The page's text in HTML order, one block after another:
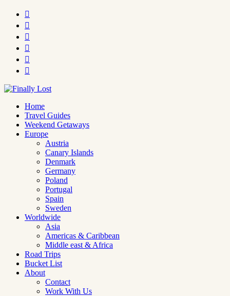






Home
Travel Guides
Weekend Getaways
Europe
Austria
Canary Islands
Denmark
Germany
Poland
Portugal
Spain
Sweden
Worldwide
Asia
Americas & Caribbean
Middle east & Africa
Road Trips
Bucket List
About
Contact
Work With Us